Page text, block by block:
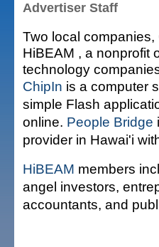
Advertiser Staff
Two local
HiBEAM , a nonprofit
technology
ChipIn is a computer
simple Flash
online. People Bridge
provider in Hawai'i
HiBEAM members
angel investors,
accountants, and